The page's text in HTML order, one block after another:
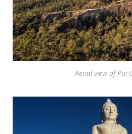
Aerial view of Pai